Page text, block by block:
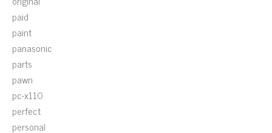
paid
paint
panasonic
parts
pawn
pc-x110
perfect
personal